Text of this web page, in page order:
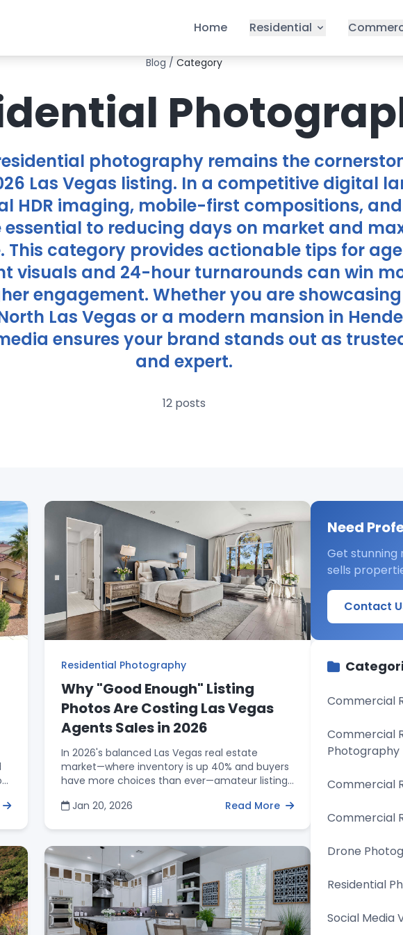
Home Residential
Blog / Category
photography remains the
Las Vegas listing. In a competitive digital
HDR imaging, mobile-first compositions,
to reducing days on market and
This category provides actionable tips for
visuals and 24-hour turnarounds can win
engagement. Whether you are
Las Vegas or a modern mansion in
ensures your brand stands out as
and expert.
12 posts
Residential Photography
Why "Good Enough" Listing
Photos Are Costing Las Vegas
Agents Sales in 2026
In 2026's balanced Las Vegas real estate
market—where inventory is up 40% and buyers
have more choices than ever—amateur listing
agents. With buyers scrolling through dozens of
photography is no longer optional; it's the
baseline for competing effectively. RCRdigital
delivers the marketing edge Las Vegas agents
need: HDR interior photography, blue sky
replacement, digital removal of signs, trash
cans, and debris, plus next-day delivery so you
Jan 20, 2026 Read More
Need
Get
sells
Contact
Commercial
Commercial
Photography
Commercial
Commercial
Drone
Residential
Social Media